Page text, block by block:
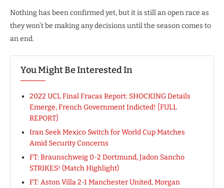
Nothing has been confirmed yet, but it is still an open race as
they won’t be making any decisions until the season comes to
an end.
You Might Be Interested In
2022 UCL Final Fracas Report: SHOCKING Details
Emerge, French Government Indicted! [FULL
REPORT]
Iran Seek Mexico Switch for World Cup Matches
Amid Security Concerns
FT: Braunschweig 0-2 Dortmund, Jadon Sancho
STRIKES! (Match Highlight)
FT: Aston Villa 2-1 Manchester United, Morgan